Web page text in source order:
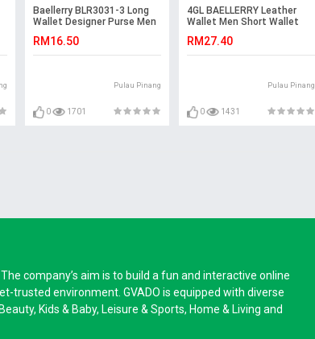
Baellerry BLR3031-3 Long
Wallet Designer Purse Men
RM16.50
Pulau Pinang
0 1701
4GL BAELLERRY Leather
Wallet Men Short Wallet
RM27.40
Pulau Pinang
0 1431
company’s aim is to build a fun and interactive online
trusted environment. GVADO is equipped with diverse
Kids & Baby, Leisure & Sports, Home & Living and